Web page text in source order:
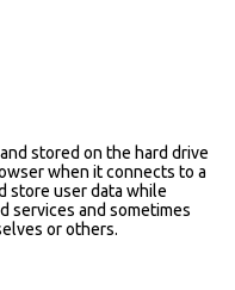
stored on the hard drive
when it connects to a
store user data while
services and sometimes
or others.